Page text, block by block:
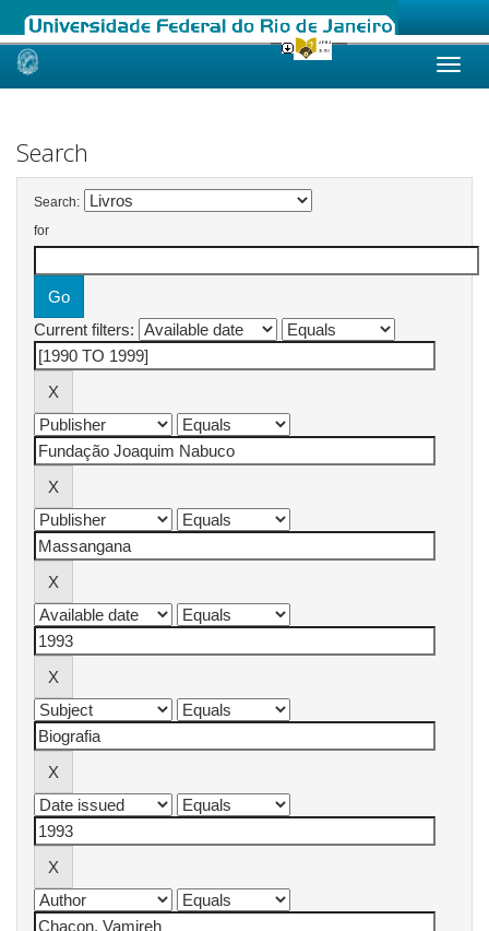
Skip
Search
Search:
for
Current filters: